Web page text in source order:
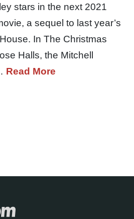
stars in the next 2021
a sequel to last year’s
In The Christmas
Halls, the Mitchell
Read More